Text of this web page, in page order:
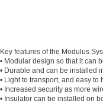
Key features of the Modulus
• Modular design so that it can
• Durable and can be installed
• Light to transport, and easy to
• Increased security as more
• Insulator can be installed on